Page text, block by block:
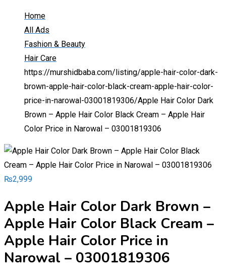
Home
All Ads
Fashion & Beauty
Hair Care
https://murshidbaba.com/listing/apple-hair-color-dark-
brown-apple-hair-color-black-cream-apple-hair-color-
price-in-narowal-03001819306/Apple Hair Color Dark
Brown – Apple Hair Color Black Cream – Apple Hair
Color Price in Narowal – 03001819306
₨2,999
Apple Hair Color Dark Brown –
Apple Hair Color Black Cream –
Apple Hair Color Price in
Narowal – 03001819306